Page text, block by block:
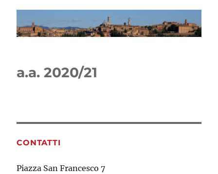
a.a. 2020/21
CONTATTI
Piazza San Francesco 7